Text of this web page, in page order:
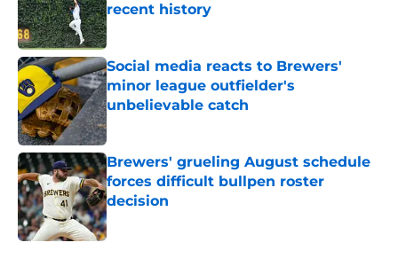
recent history
Published by on Invalid Date
Social media reacts to Brewers'
minor league outfielder's
unbelievable catch
Published by on Invalid Date
Brewers' grueling August schedule
forces difficult bullpen roster
decision
Published by on Invalid Date